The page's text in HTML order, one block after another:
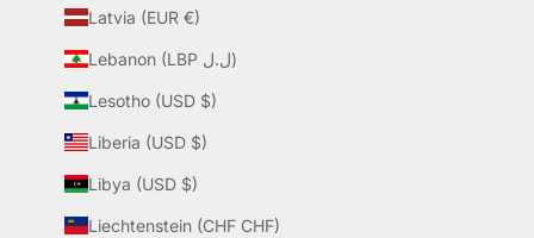
Latvia (EUR €)
Lebanon (LBP ل.ل)
Lesotho (USD $)
Liberia (USD $)
Libya (USD $)
Liechtenstein (CHF CHF)